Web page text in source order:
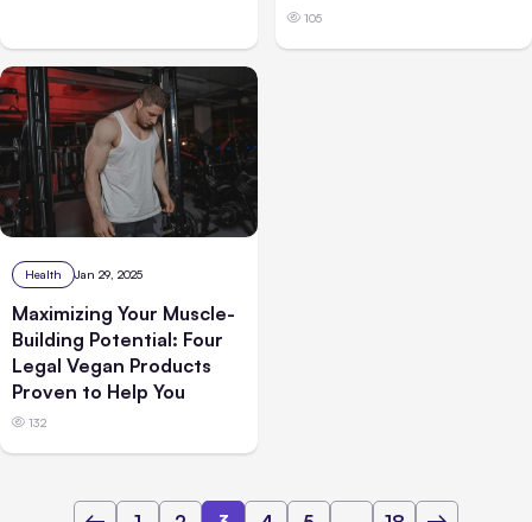
105
Health Jan 29, 2025
Maximizing Your Muscle-
Building Potential: Four
Legal Vegan Products
Proven to Help You
132